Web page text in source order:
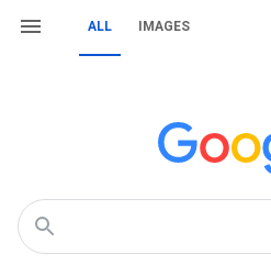
ALL IMAGES